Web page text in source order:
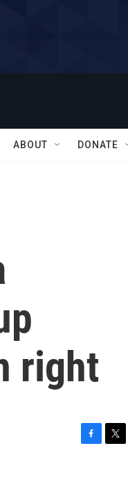
ABOUT DONATE
right